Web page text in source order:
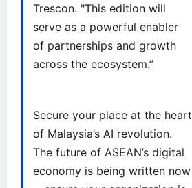
Trescon. "This edition will
serve as a powerful enabler
of partnerships and growth
across the ecosystem.”
Secure your place at the heart
of Malaysia’s AI revolution.
The future of ASEAN’s digital
economy is being written now